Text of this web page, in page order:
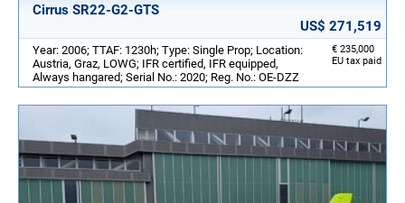
Cirrus SR22-G2-GTS
US$ 271,519
€ 235,000
EU tax paid
Year: 2006; TTAF: 1230h; Type: Single Prop; Location:
Austria, Graz, LOWG; IFR certified, IFR equipped,
Always hangared; Serial No.: 2020; Reg. No.: OE-DZZ